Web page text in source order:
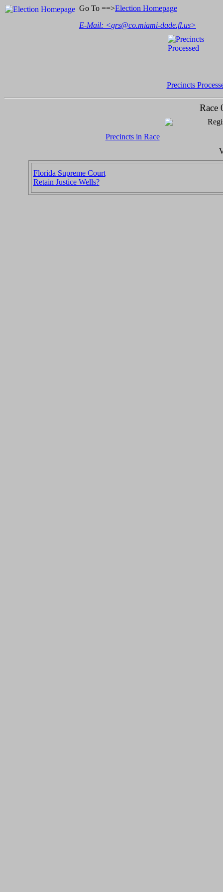
Go To ==>Election Homepage
E-Mail: <grs@co.miami-dade.fl.us>
Precincts
Race
Precincts in Race
Florida Supreme Court
Retain Justice Wells?